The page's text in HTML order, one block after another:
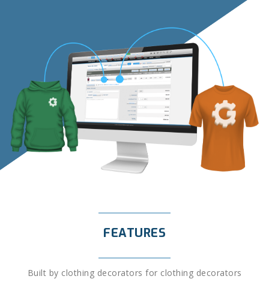
FEATURES
Built by clothing decorators for clothing decorators